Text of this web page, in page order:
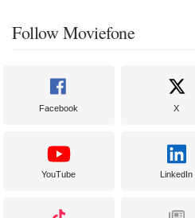
Follow Moviefone
Facebook X
YouTube LinkedIn